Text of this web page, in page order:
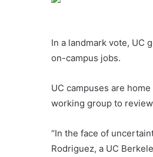
In a landmark vote, UC
on-campus jobs.
UC campuses are
working group to
“In the face of
Rodriguez, a UC